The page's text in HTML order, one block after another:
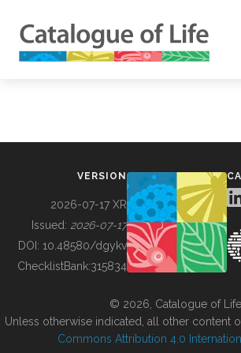
BUILDING COL
VERSION
2026-07-17 XR
Issued: 2026-07-17
DOI: 10.48580/dgykv
ChecklistBank:315834
© 2026, Catalogue of Life.
Unless otherwise indicated, all other content
Commons Attribution 4.0